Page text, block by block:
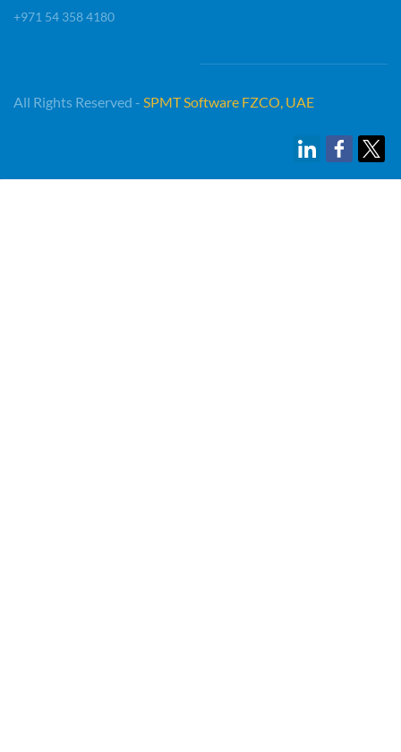
+971 54 358 4180
All Rights Reserved - SPMT Software FZCO, UAE